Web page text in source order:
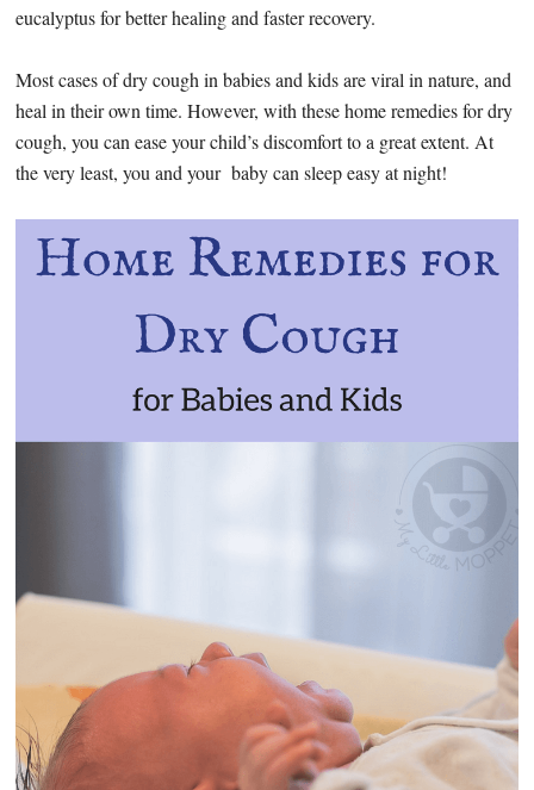
eucalyptus for better healing and faster recovery.
Most cases of dry cough in babies and kids are viral in nature, and
heal in their own time. However, with these home remedies for dry
cough, you can ease your child’s discomfort to a great extent. At
the very least, you and your baby can sleep easy at night!